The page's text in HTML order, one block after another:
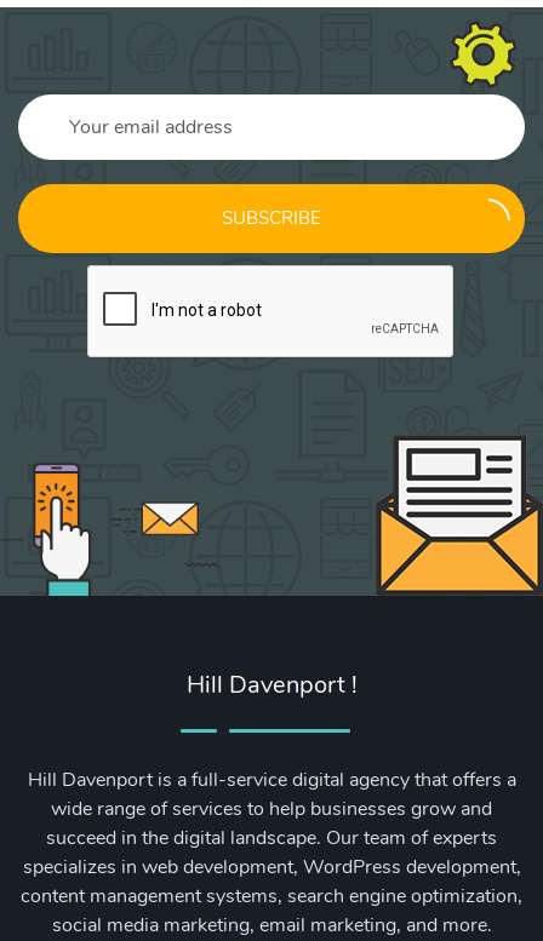
SUBSCRIBE
Hill Davenport !
Hill Davenport is a full-service digital agency that offers a
wide range of services to help businesses grow and
succeed in the digital landscape. Our team of experts
specializes in web development, WordPress development,
content management systems, search engine optimization,
social media marketing, email marketing, and more.